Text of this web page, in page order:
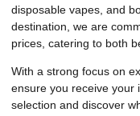
disposable vapes, and
destination, we are
prices, catering to both
With a strong focus on
ensure you receive your
selection and discover